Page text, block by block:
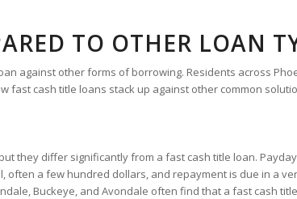
TO OTHER LOAN
against other forms of borrowing. Residents across
fast cash title loans stack up against other common
they differ significantly from a fast cash title loan.
often a few hundred dollars, and repayment is due in a
Buckeye, and Avondale often find that a fast cash